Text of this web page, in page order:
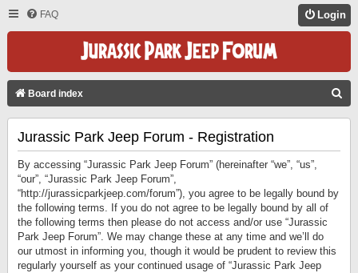
FAQ Login
Board index
Jurassic Park Jeep Forum - Registration
By accessing “Jurassic Park Jeep Forum” (hereinafter “we”, “us”,
“our”, “Jurassic Park Jeep Forum”,
“http://jurassicparkjeep.com/forum”), you agree to be legally bound by
the following terms. If you do not agree to be legally bound by all of
the following terms then please do not access and/or use “Jurassic
Park Jeep Forum”. We may change these at any time and we’ll do
our utmost in informing you, though it would be prudent to review this
regularly yourself as your continued usage of “Jurassic Park Jeep